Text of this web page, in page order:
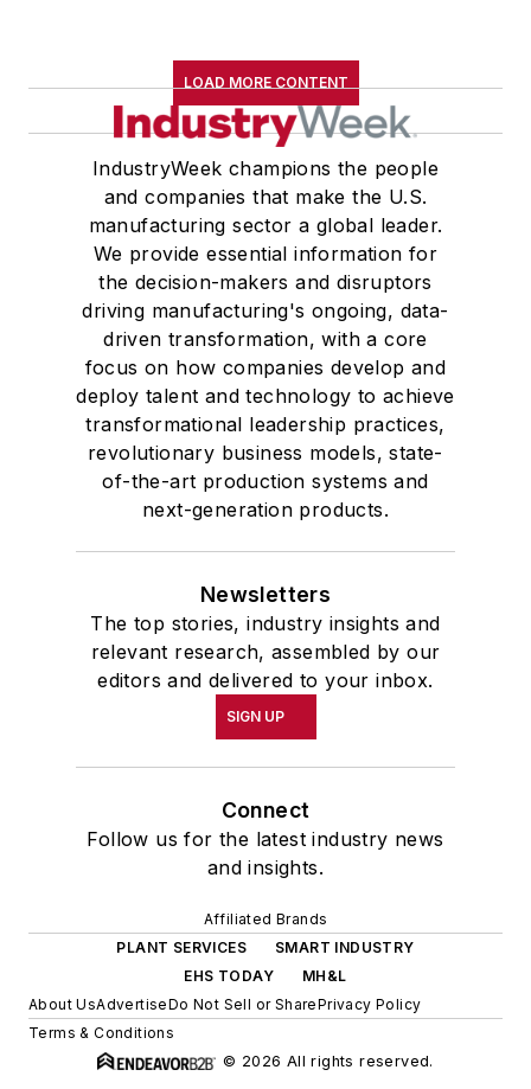
LOAD MORE CONTENT
IndustryWeek champions the people
and companies that make the U.S.
manufacturing sector a global leader.
We provide essential information for
the decision-makers and disruptors
driving manufacturing's ongoing, data-
driven transformation, with a core
focus on how companies develop and
deploy talent and technology to achieve
transformational leadership practices,
revolutionary business models, state-
of-the-art production systems and
next-generation products.
Newsletters
The top stories, industry insights and
relevant research, assembled by our
editors and delivered to your inbox.
SIGN UP
Connect
Follow us for the latest industry news
and insights.
Affiliated Brands
PLANT SERVICES
SMART INDUSTRY
EHS TODAY
MH&L
About UsAdvertiseDo Not Sell or SharePrivacy Policy
Terms & Conditions
© 2026 All rights reserved.